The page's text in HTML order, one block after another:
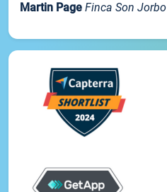
Martin Page Finca Son Jorbo